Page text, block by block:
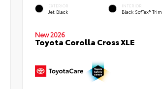
EXTERIOR
Jet Black
INTERIOR
Black SofTex® Trim
New 2026
Toyota Corolla Cross XLE